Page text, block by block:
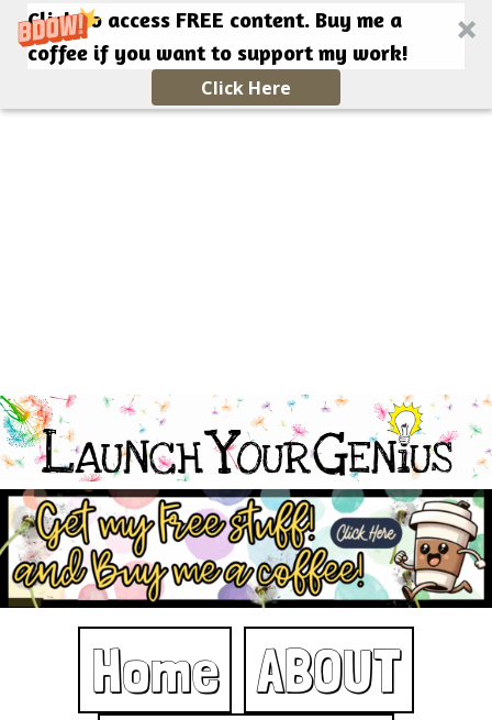
Click to access FREE content. Buy me a
coffee if you want to support my work!
Click Here
Home ABOUT